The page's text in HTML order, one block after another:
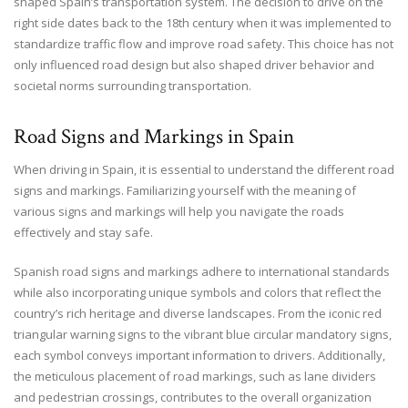
right side dates back to the 18th century when it was implemented to
standardize traffic flow and improve road safety. This choice has not
only influenced road design but also shaped driver behavior and
societal norms surrounding transportation.
Road Signs and Markings in Spain
When driving in Spain, it is essential to understand the different road
signs and markings. Familiarizing yourself with the meaning of
various signs and markings will help you navigate the roads
effectively and stay safe.
Spanish road signs and markings adhere to international standards
while also incorporating unique symbols and colors that reflect the
country’s rich heritage and diverse landscapes. From the iconic red
triangular warning signs to the vibrant blue circular mandatory signs,
each symbol conveys important information to drivers. Additionally,
the meticulous placement of road markings, such as lane dividers
and pedestrian crossings, contributes to the overall organization